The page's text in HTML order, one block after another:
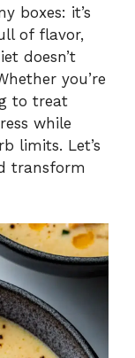
boxes: it’s
of flavor,
doesn’t
you’re
to treat
while
limits. Let’s
transform